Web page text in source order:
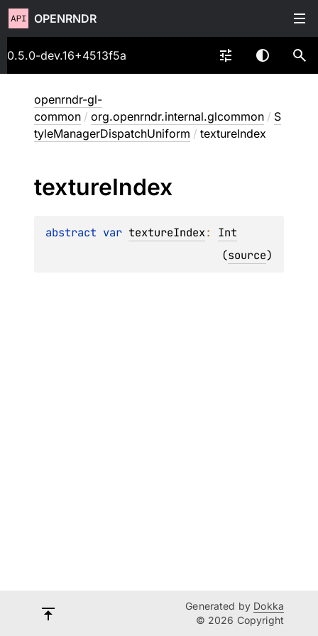
OPENRNDR
0.5.0-dev.16+4513f5a
openrndr-gl-
common / org.openrndr.internal.glcommon / S
tyleManagerDispatchUniform / textureIndex
textureIndex
abstract var textureIndex: Int
(source)
Generated by Dokka
© 2026 Copyright